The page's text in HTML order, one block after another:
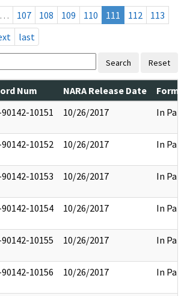
… 107 108 109 110 111 112
113
last
Search Reset
Num NARA Release Date
10151 10/26/2017 In Part
10152 10/26/2017 In Part
10153 10/26/2017 In Part
10154 10/26/2017 In Part
10155 10/26/2017 In Part
10156 10/26/2017 In Part